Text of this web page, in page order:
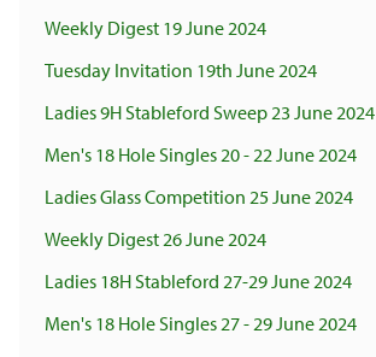
Weekly Digest 19 June 2024
Tuesday Invitation 19th June 2024
Ladies 9H Stableford Sweep 23 June 2024
Men's 18 Hole Singles 20 - 22 June 2024
Ladies Glass Competition 25 June 2024
Weekly Digest 26 June 2024
Ladies 18H Stableford 27-29 June 2024
Men's 18 Hole Singles 27 - 29 June 2024